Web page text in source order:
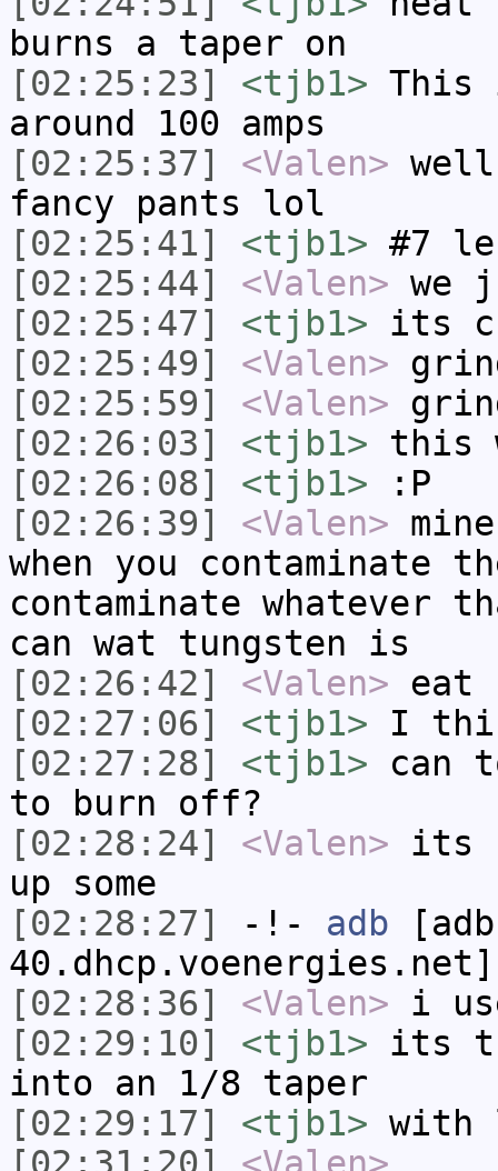
burns a taper on
[02:25:23]
<tjb1> This
around 100 amps
[02:25:37]
<Valen>
fancy pants lol
[02:25:41]
<tjb1> #7
[02:25:44]
<Valen> we
[02:25:47]
<tjb1> its
[02:25:49]
<Valen>
[02:25:59]
<Valen>
[02:26:03]
<tjb1> this
[02:26:08]
<tjb1> :P
[02:26:39]
<Valen>
when you contaminate
contaminate whatever
can wat tungsten is
[02:26:42]
<Valen> eat
[02:27:06]
<tjb1> I
[02:27:28]
<tjb1> can
to burn off?
[02:28:24]
<Valen> its
up some
[02:28:27]
-!- adb
[02:28:36]
<Valen> i
[02:29:10]
<tjb1> its
into an 1/8 taper
[02:29:17]
<tjb1> with